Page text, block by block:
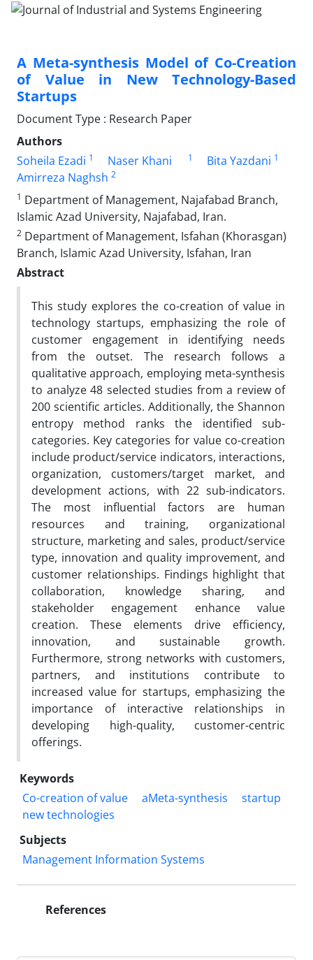
A Meta-synthesis Model of Co-Creation
of Value in New Technology-Based
Startups
Document Type : Research Paper
Authors
Soheila Ezadi 1 Naser Khani 1 Bita Yazdani 1
Amirreza Naghsh 2
1 Department of Management, Najafabad Branch,
Islamic Azad University, Najafabad, Iran.
2 Department of Management, Isfahan (Khorasgan)
Branch, Islamic Azad University, Isfahan, Iran
Abstract
This study explores the co-creation of value in
technology startups, emphasizing the role of
customer engagement in identifying needs
from the outset. The research follows a
qualitative approach, employing meta-synthesis
to analyze 48 selected studies from a review of
200 scientific articles. Additionally, the Shannon
entropy method ranks the identified sub-
categories. Key categories for value co-creation
include product/service indicators, interactions,
organization, customers/target market, and
development actions, with 22 sub-indicators.
The most influential factors are human
resources and training, organizational
structure, marketing and sales, product/service
type, innovation and quality improvement, and
customer relationships. Findings highlight that
collaboration, knowledge sharing, and
stakeholder engagement enhance value
creation. These elements drive efficiency,
innovation, and sustainable growth.
Furthermore, strong networks with customers,
partners, and institutions contribute to
increased value for startups, emphasizing the
importance of interactive relationships in
developing high-quality, customer-centric
offerings.
Keywords
Co-creation of value
aMeta-synthesis
startup
new technologies
Subjects
Management Information Systems
References